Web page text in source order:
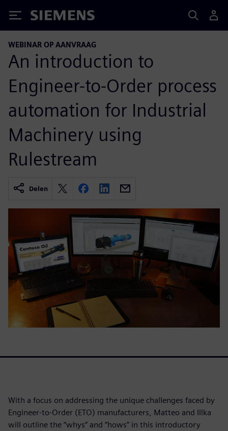
Siemens
WEBINAR OP AANVRAAG
An introduction to
Engineer-to-Order process
automation for Industrial
Machinery using
Rulestream
Delen
With a focus on addressing the unique challenges faced by
Engineer-to-Order (ETO) manufacturers, Matteo and Illka
will outline the “whys” and “hows” in this introductory